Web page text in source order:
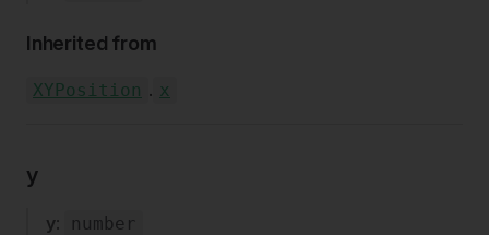
Inherited from
XYPosition . x
y
y: number